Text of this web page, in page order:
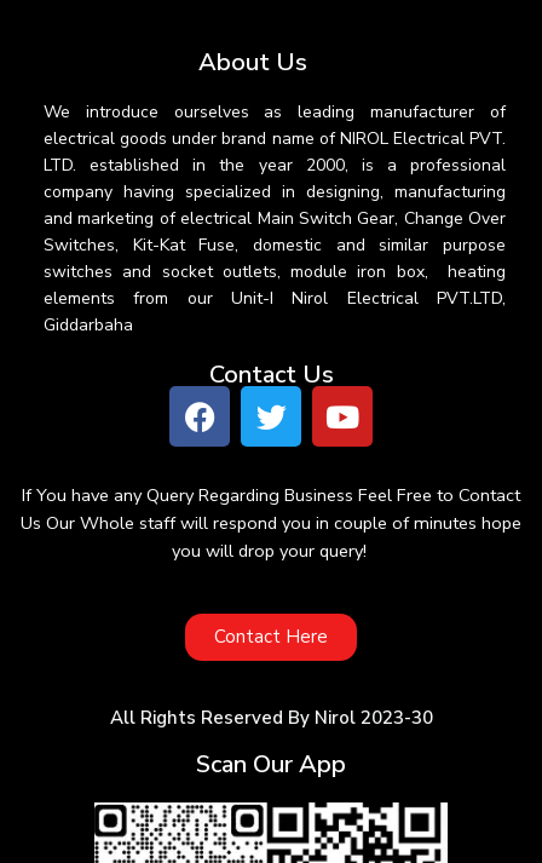
About Us
We introduce ourselves as leading manufacturer of
electrical goods under brand name of NIROL Electrical PVT.
LTD. established in the year 2000, is a professional
company having specialized in designing, manufacturing
and marketing of electrical Main Switch Gear, Change Over
Switches, Kit-Kat Fuse, domestic and similar purpose
switches and socket outlets, module iron box, heating
elements from our Unit-I Nirol Electrical PVT.LTD,
Giddarbaha
Contact Us
If You have any Query Regarding Business Feel Free to Contact
Us Our Whole staff will respond you in couple of minutes hope
you will drop your query!
Contact Here
All Rights Reserved By Nirol 2023-30
Scan Our App